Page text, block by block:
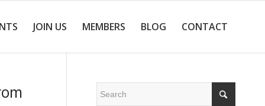
JOIN US MEMBERS BLOG CONTACT